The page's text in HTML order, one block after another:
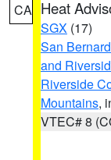
CA Heat
SGX (17)
San
and
Riverside
Mountains,
VTEC# 8